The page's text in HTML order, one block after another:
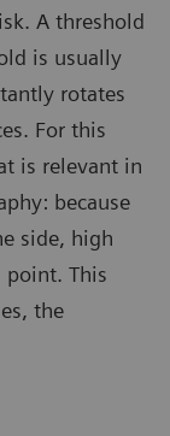
A threshold
is usually
rotates
For this
is relevant in
because
side, high
point. This
the